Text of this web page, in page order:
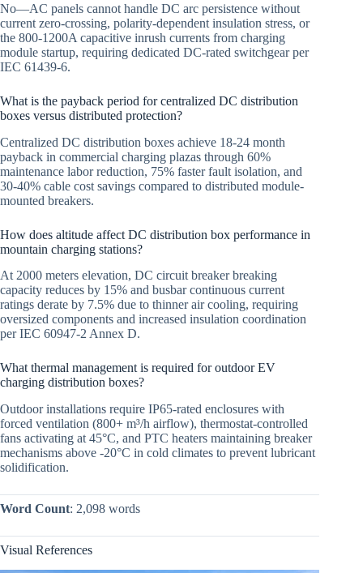
No—AC panels cannot handle DC arc persistence without
current zero-crossing, polarity-dependent insulation stress, or
the 800-1200A capacitive inrush currents from charging
module startup, requiring dedicated DC-rated switchgear per
IEC 61439-6.
What is the payback period for centralized DC distribution
boxes versus distributed protection?
Centralized DC distribution boxes achieve 18-24 month
payback in commercial charging plazas through 60%
maintenance labor reduction, 75% faster fault isolation, and
30-40% cable cost savings compared to distributed module-
mounted breakers.
How does altitude affect DC distribution box performance in
mountain charging stations?
At 2000 meters elevation, DC circuit breaker breaking
capacity reduces by 15% and busbar continuous current
ratings derate by 7.5% due to thinner air cooling, requiring
oversized components and increased insulation coordination
per IEC 60947-2 Annex D.
What thermal management is required for outdoor EV
charging distribution boxes?
Outdoor installations require IP65-rated enclosures with
forced ventilation (800+ m³/h airflow), thermostat-controlled
fans activating at 45°C, and PTC heaters maintaining breaker
mechanisms above -20°C in cold climates to prevent lubricant
solidification.
Word Count: 2,098 words
Visual References